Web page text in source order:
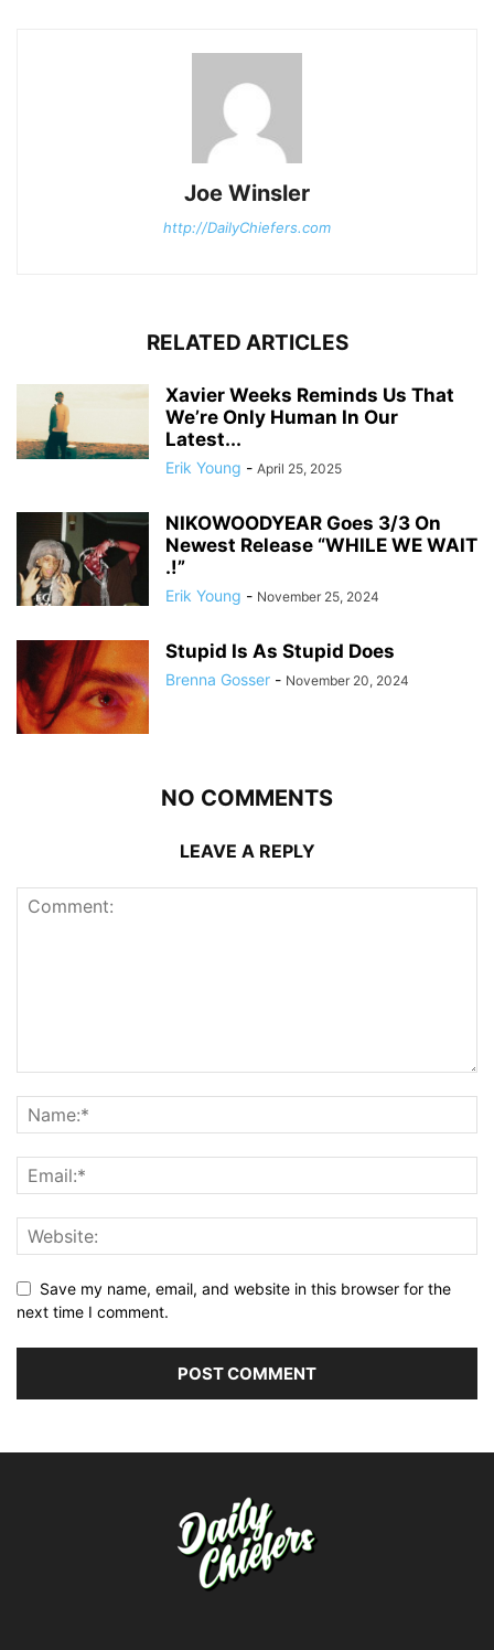
Joe Winsler
http://DailyChiefers.com
RELATED ARTICLES
Xavier Weeks Reminds Us That
We’re Only Human In Our
Latest...
Erik Young - April 25, 2025
NIKOWOODYEAR Goes 3/3 On
Newest Release “WHILE WE WAIT
.!”
Erik Young - November 25, 2024
Stupid Is As Stupid Does
Brenna Gosser - November 20, 2024
NO COMMENTS
LEAVE A REPLY
Save my name, email, and website in this browser for the
next time I comment.